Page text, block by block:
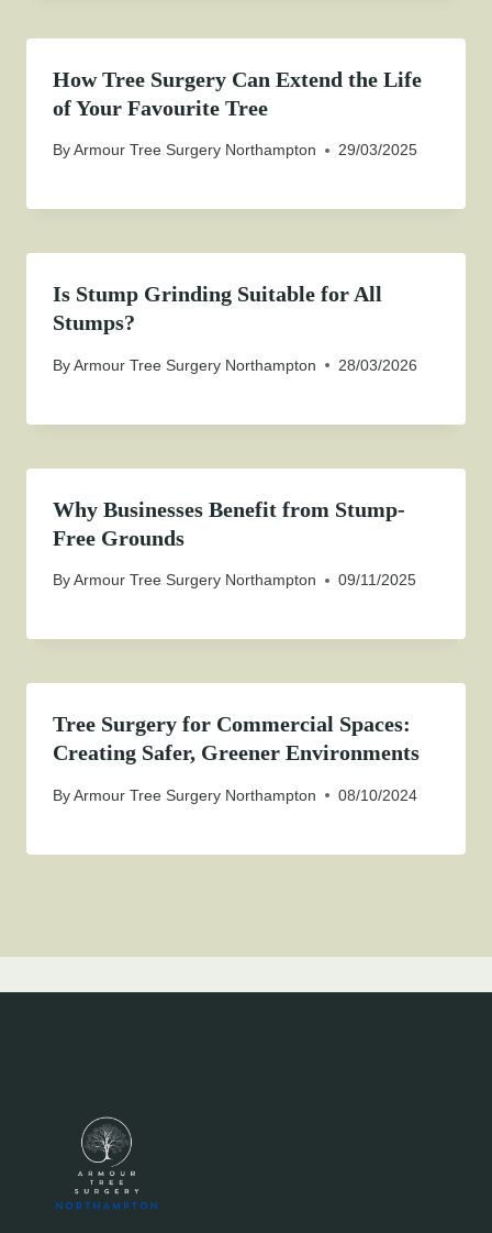
How Tree Surgery Can Extend the Life
of Your Favourite Tree
ByArmour Tree Surgery Northampton 29/03/2025
Is Stump Grinding Suitable for All
Stumps?
ByArmour Tree Surgery Northampton 28/03/2026
Why Businesses Benefit from Stump-
Free Grounds
ByArmour Tree Surgery Northampton 09/11/2025
Tree Surgery for Commercial Spaces:
Creating Safer, Greener Environments
ByArmour Tree Surgery Northampton 08/10/2024